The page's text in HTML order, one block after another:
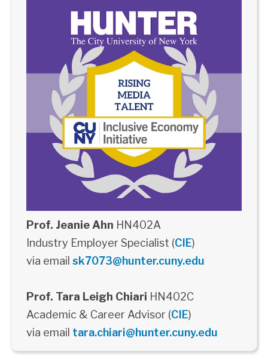
Prof. Jeanie Ahn HN402A
Industry Employer Specialist (CIE)
via email sk7073@hunter.cuny.edu
Prof. Tara Leigh Chiari HN402C
Academic & Career Advisor (CIE)
via email tara.chiari@hunter.cuny.edu